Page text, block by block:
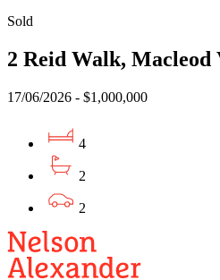
Sold
2 Reid Walk, Macleod
17/06/2026 - $1,000,000
4
2
2